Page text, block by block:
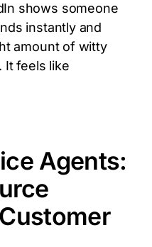
shows someone
instantly and
amount of witty
It feels like
Agents: